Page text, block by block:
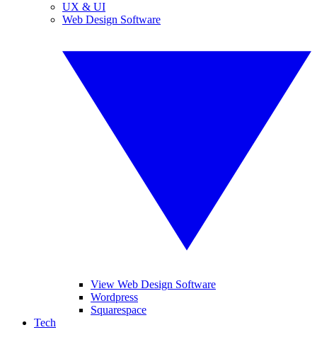
UX & UI
Web Design Software
View Web Design Software
Wordpress
Squarespace
Tech